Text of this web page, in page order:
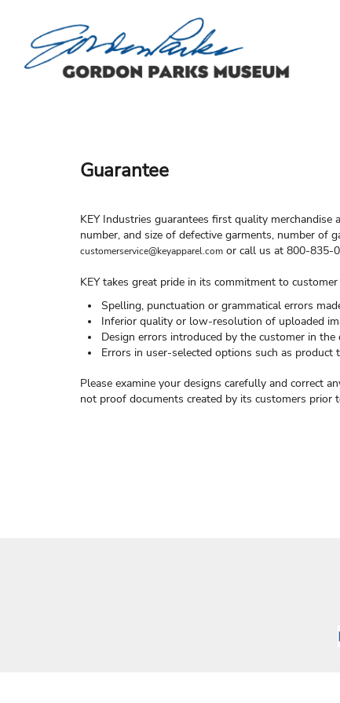
Guarantee
KEY Industries guarantees first quality
number, and size of defective garments, number of
customerservice@keyapparel.com or call us at 800-835-
KEY takes great pride in its commitment to
Spelling, punctuation or grammatical errors
Inferior quality or low-resolution of uploaded
Design errors introduced by the customer in the
Errors in user-selected options such as product
Please examine your designs carefully and correct
not proof documents created by its customers prior
HOME
HELP & HOW TO
HELP & HOW TO
REGISTER
FREQUENTLY ASKED QUESTIONS